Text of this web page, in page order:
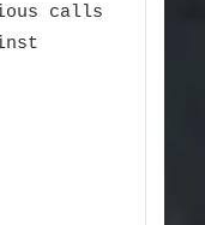
calls